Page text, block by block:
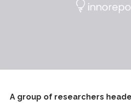
A group of researchers